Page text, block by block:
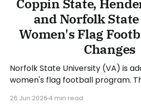
Coppin State,
and Norfolk
Women's Flag
Changes
Norfolk State University (VA) is
women's flag football program.
conference affiliation in its press
26 Jun 2026 4 min read